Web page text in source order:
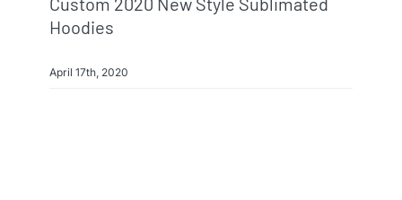
Hoodies
April 17th, 2020